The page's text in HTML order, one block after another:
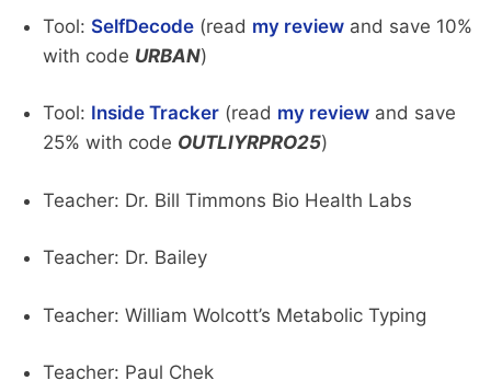
Tool: SelfDecode(read my reviewand save 10%
with code URBAN)
Tool: Inside Tracker(read my reviewand save
25% with code OUTLIYRPRO25)
Teacher: Dr. Bill Timmons Bio Health Labs
Teacher: Dr. Bailey
Teacher: William Wolcott’s Metabolic Typing
Teacher: Paul Chek